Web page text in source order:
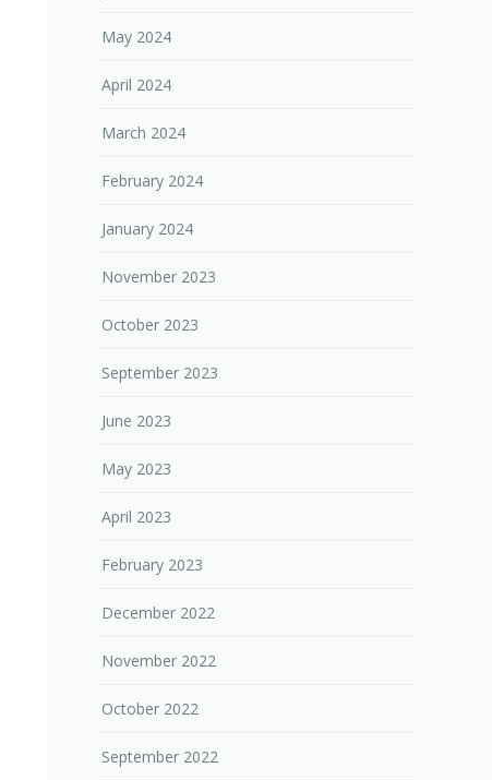
May 2024
April 2024
March 2024
February 2024
January 2024
November 2023
October 2023
September 2023
June 2023
May 2023
April 2023
February 2023
December 2022
November 2022
October 2022
September 2022